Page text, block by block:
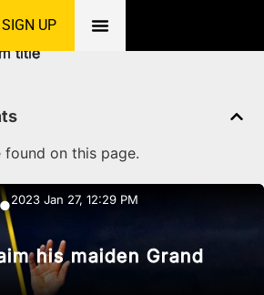
SIGN UP
Tennis»
Tsitsipas will aim his
title
found on this page.
●2023 Jan 27, 12:29 PM
his maiden Grand